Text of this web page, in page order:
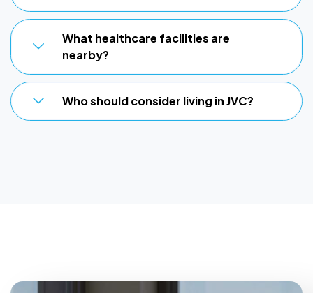
What healthcare facilities are
nearby?
Who should consider living in JVC?